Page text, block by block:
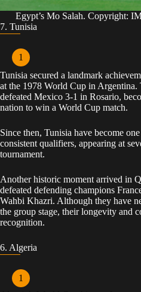
Egypt’s Mo Salah. Copyright:
7. Tunisia
Tunisia secured a landmark
at the 1978 World Cup in Argentina.
defeated Mexico 3-1 in Rosario,
nation to win a World Cup match.
Since then, Tunisia have become
consistent qualifiers, appearing at
tournament.
Another historic moment arrived in
defeated defending champions
Wahbi Khazri. Although they have
the group stage, their longevity and
recognition.
6. Algeria